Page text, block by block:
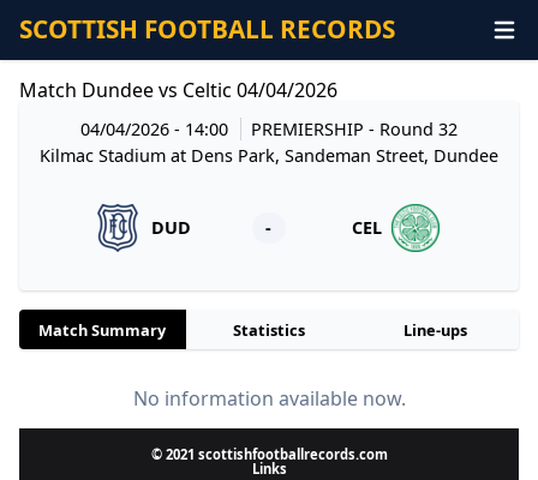
SCOTTISH FOOTBALL RECORDS
Match Dundee vs Celtic 04/04/2026
04/04/2026 - 14:00 PREMIERSHIP- Round 32
Kilmac Stadium at Dens Park, Sandeman Street, Dundee
DUD - CEL
Match Summary Statistics Line-ups
No information available now.
© 2021 scottishfootballrecords.com
Links